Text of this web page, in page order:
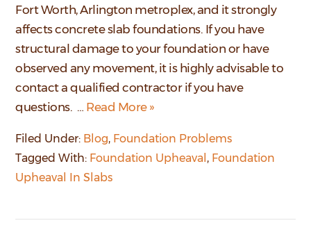
Fort Worth, Arlington metroplex, and it strongly
affects concrete slab foundations. If you have
structural damage to your foundation or have
observed any movement, it is highly advisable to
contact a qualified contractor if you have
questions. … Read More »
Filed Under: Blog, Foundation Problems
Tagged With: Foundation Upheaval , Foundation
Upheaval In Slabs